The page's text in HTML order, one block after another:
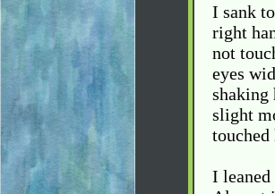
I sank
right
not
eyes
shaking
slight
I